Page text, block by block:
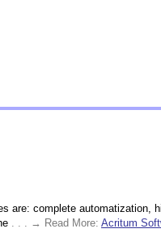
are: complete automatization,
. . . → Read More: Acritum